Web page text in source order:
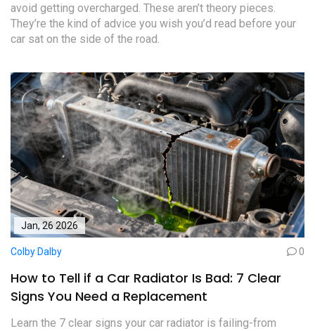
avoid getting overcharged. These aren’t theory pieces.
They’re the kind of advice you wish you’d read before your
car sat on the side of the road.
Jan, 26 2026
Colby Dalby 0
How to Tell if a Car Radiator Is Bad: 7 Clear
Signs You Need a Replacement
Learn the 7 clear signs your car radiator is failing-from